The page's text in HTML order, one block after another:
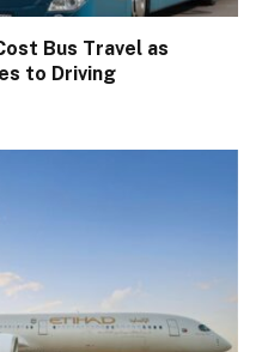
Bus Travel as
to Driving